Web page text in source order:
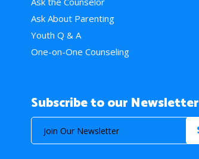
Ask About Parenting
Youth Q & A
One-on-One Counseling
Subscribe to our Newsletter